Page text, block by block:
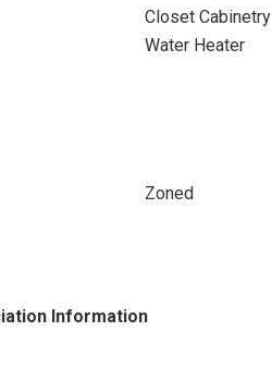
Closet Cabinetry
Water Heater
Zoned
Information